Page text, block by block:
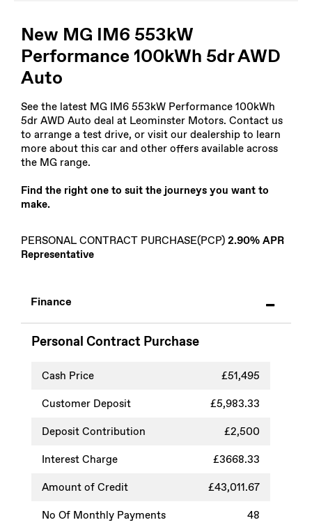
New MG IM6 553kW
Performance 100kWh 5dr AWD
Auto
See the latest MG IM6 553kW Performance 100kWh
5dr AWD Auto deal at Leominster Motors. Contact us
to arrange a test drive, or visit our dealership to learn
more about this car and other offers available across
the MG range.
Find the right one to suit the journeys you want to
make.
PERSONAL CONTRACT PURCHASE(PCP) 2.90% APR
Representative
Finance
Personal Contract Purchase
Cash Price
£51,495
Customer Deposit
£5,983.33
Deposit Contribution
£2,500
Interest Charge
£3668.33
Amount of Credit
£43,011.67
No Of Monthly Payments
48